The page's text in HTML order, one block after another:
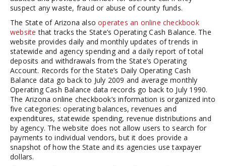
suspect any waste, fraud or abuse of county funds.
The State of Arizona alsooperates an online checkbook
website that tracks the State’s Operating Cash Balance. The
website provides daily and monthly updates of trends in
statewide and agency spending and a daily report of total
deposits and withdrawals from the State’s Operating
Account. Records for the State’s Daily Operating Cash
Balance data go back to July 2009 and average monthly
Operating Cash Balance data records go back to July 1990.
The Arizona online checkbook’s information is organized into
five categories: operating balances, revenues and
expenditures, statewide spending, revenue distributions and
by agency. The website does not allow users to search for
payments to individual vendors, but it does provide a
snapshot of how the State and its agencies use taxpayer
dollars.